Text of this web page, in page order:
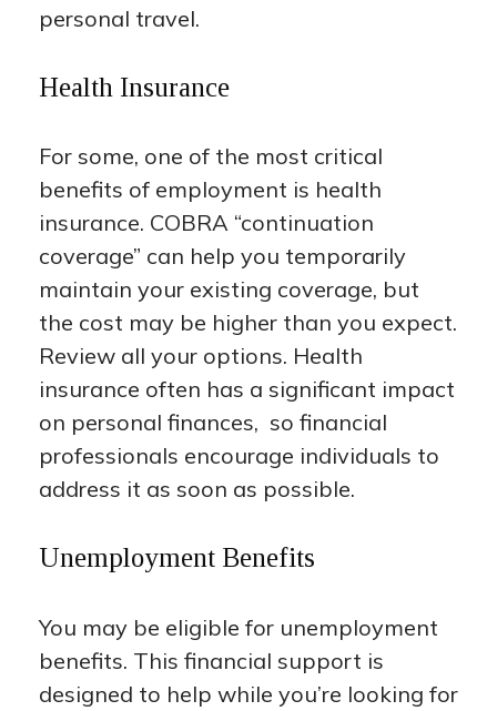
personal travel.
Health Insurance
For some, one of the most critical
benefits of employment is health
insurance. COBRA “continuation
coverage” can help you temporarily
maintain your existing coverage, but
the cost may be higher than you expect.
Review all your options. Health
insurance often has a significant impact
on personal finances, so financial
professionals encourage individuals to
address it as soon as possible.
Unemployment Benefits
You may be eligible for unemployment
benefits. This financial support is
designed to help while you’re looking for